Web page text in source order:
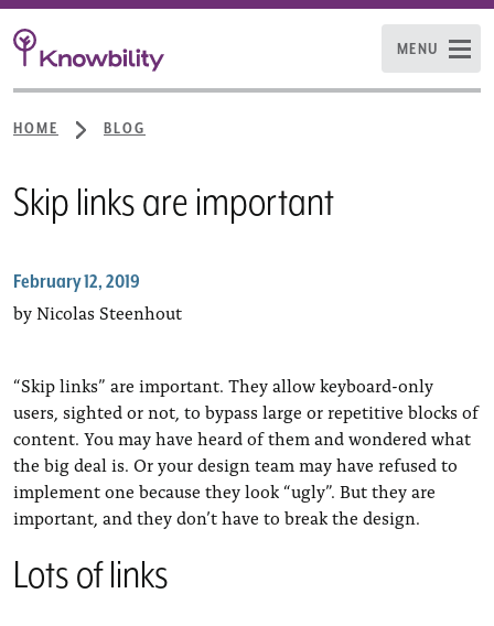
MENU
HOME BLOG
Skip links are important
February 12, 2019
by Nicolas Steenhout
“Skip links” are important. They allow keyboard-only
users, sighted or not, to bypass large or repetitive blocks of
content. You may have heard of them and wondered what
the big deal is. Or your design team may have refused to
implement one because they look “ugly”. But they are
important, and they don’t have to break the design.
Lots of links